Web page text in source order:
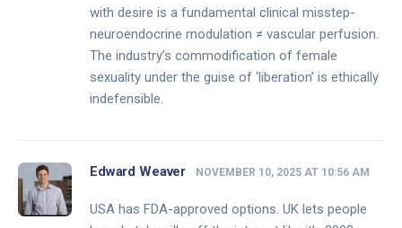
with desire is a fundamental clinical misstep-
neuroendocrine modulation ≠ vascular perfusion.
The industry’s commodification of female
sexuality under the guise of ‘liberation’ is ethically
indefensible.
Edward Weaver NOVEMBER 10, 2025 AT 10:56 AM
USA has FDA-approved options. UK lets people